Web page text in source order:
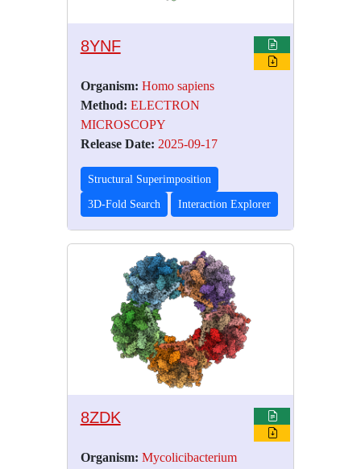
8YNF
Organism: Homo sapiens
Method: ELECTRON
MICROSCOPY
Release Date: 2025-09-17
Structural Superimposition
3D-Fold Search Interaction Explorer
8ZDK
Organism: Mycolicibacterium